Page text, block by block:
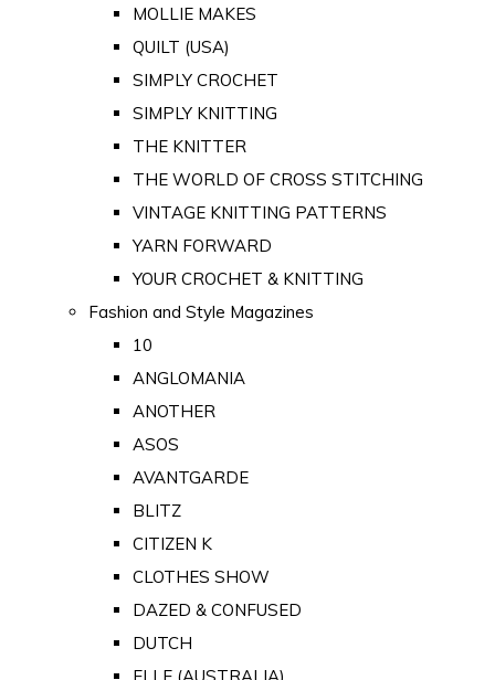
MOLLIE MAKES
QUILT (USA)
SIMPLY CROCHET
SIMPLY KNITTING
THE KNITTER
THE WORLD OF CROSS STITCHING
VINTAGE KNITTING PATTERNS
YARN FORWARD
YOUR CROCHET & KNITTING
Fashion and Style Magazines
10
ANGLOMANIA
ANOTHER
ASOS
AVANTGARDE
BLITZ
CITIZEN K
CLOTHES SHOW
DAZED & CONFUSED
DUTCH